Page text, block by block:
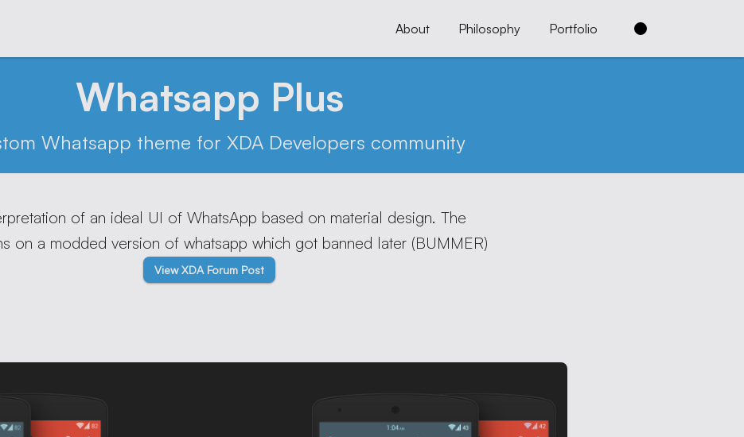
About Philosophy Portfolio
Whatsapp Plus
Whatsapp theme for XDA Developers community
of an ideal UI of WhatsApp based on material design. The
on a modded version of whatsapp which got banned later (BUMMER)
View XDA Forum Post